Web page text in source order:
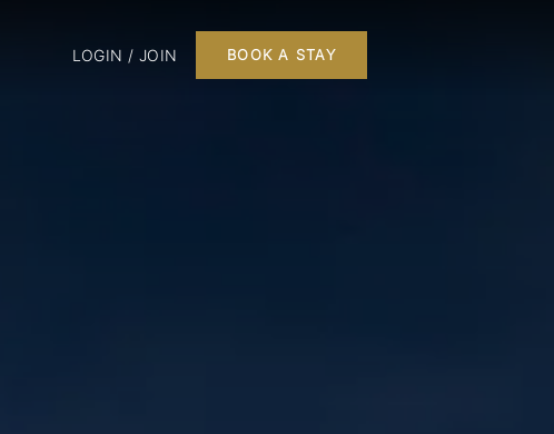
LOGIN / JOIN BOOK A STAY